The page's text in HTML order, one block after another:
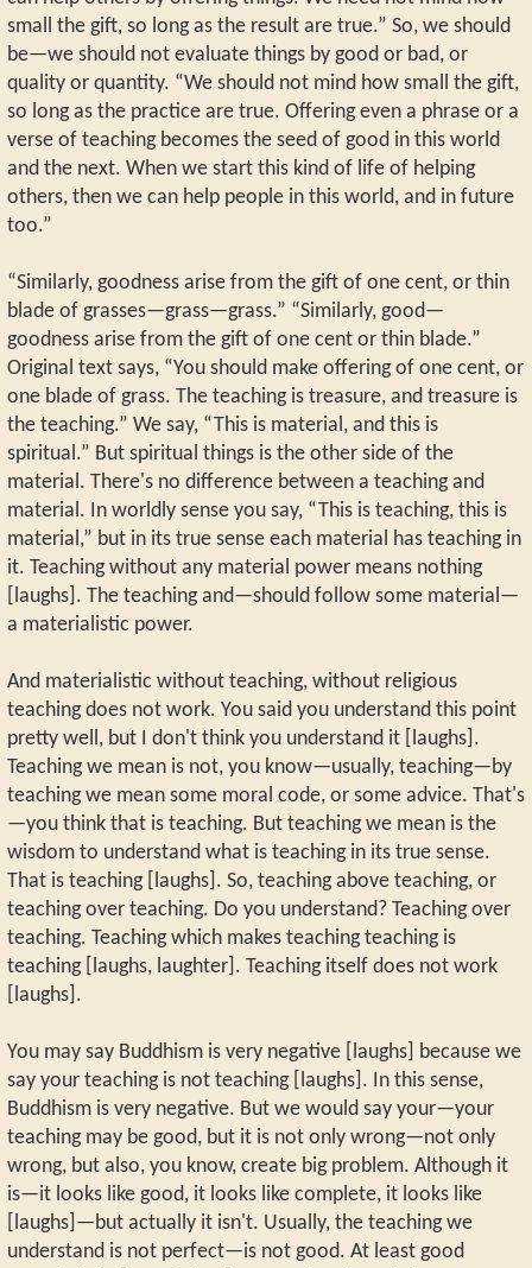
small the gift, so long as the result are true.” So, we should
be—we should not evaluate things by good or bad, or
quality or quantity. “We should not mind how small the gift,
so long as the practice are true. Offering even a phrase or a
verse of teaching becomes the seed of good in this world
and the next. When we start this kind of life of helping
others, then we can help people in this world, and in future
too.”
“Similarly, goodness arise from the gift of one cent, or thin
blade of grasses—grass—grass.” “Similarly, good—
goodness arise from the gift of one cent or thin blade.”
Original text says, “You should make offering of one cent, or
one blade of grass. The teaching is treasure, and treasure is
the teaching.” We say, “This is material, and this is
spiritual.” But spiritual things is the other side of the
material. There's no difference between a teaching and
material. In worldly sense you say, “This is teaching, this is
material,” but in its true sense each material has teaching in
it. Teaching without any material power means nothing
[laughs]. The teaching and—should follow some material—
a materialistic power.
And materialistic without teaching, without religious
teaching does not work. You said you understand this point
pretty well, but I don't think you understand it [laughs].
Teaching we mean is not, you know—usually, teaching—by
teaching we mean some moral code, or some advice. That's
—you think that is teaching. But teaching we mean is the
wisdom to understand what is teaching in its true sense.
That is teaching [laughs]. So, teaching above teaching, or
teaching over teaching. Do you understand? Teaching over
teaching. Teaching which makes teaching teaching is
teaching [laughs, laughter]. Teaching itself does not work
[laughs].
You may say Buddhism is very negative [laughs] because we
say your teaching is not teaching [laughs]. In this sense,
Buddhism is very negative. But we would say your—your
teaching may be good, but it is not only wrong—not only
wrong, but also, you know, create big problem. Although it
is—it looks like good, it looks like complete, it looks like
[laughs]—but actually it isn't. Usually, the teaching we
understand is not perfect—is not good. At least good